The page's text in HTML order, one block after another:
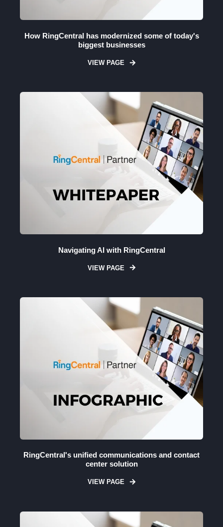
How RingCentral has modernized some of today's
biggest businesses
VIEW PAGE
Navigating AI with RingCentral
VIEW PAGE
RingCentral's unified communications and contact
center solution
VIEW PAGE